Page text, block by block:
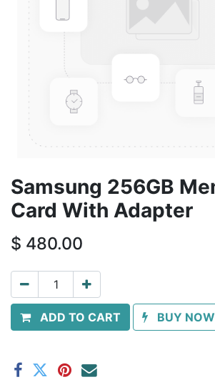
Samsung 256GB
Card With Adapter
$ 480.00
ADD TO CART BUY NOW